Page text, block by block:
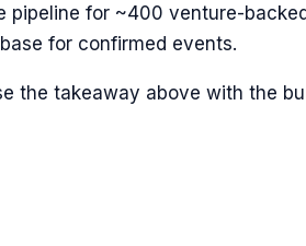
for ~400 venture-
for confirmed events.
the takeaway above with the